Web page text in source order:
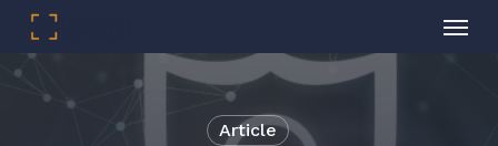
Skip
main
Article